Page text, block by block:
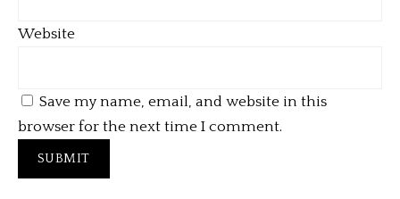
Website
Save my name, email, and website in this
browser for the next time I comment.